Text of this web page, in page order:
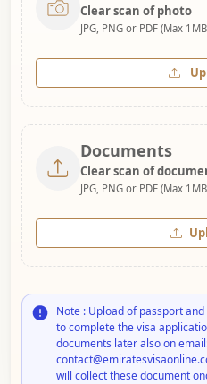
Clear scan of photo
JPG, PNG or PDF (Max
Documents
Clear scan of
JPG, PNG or PDF (Max
Note : Upload of passport
to complete the visa
documents later also on
will collect these document